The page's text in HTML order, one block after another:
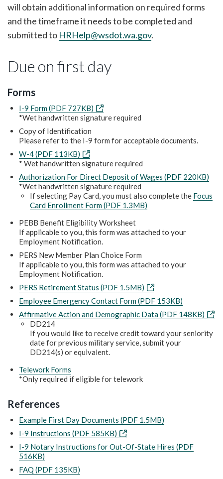
will obtain additional information on required forms
and the timeframe it needs to be completed and
submitted to HRHelp@wsdot.wa.gov.
Due on first day
Forms
I-9 Form (PDF 727KB)
*Wet handwritten signature required
Copy of Identification
Please refer to the I-9 form for acceptable documents.
W-4 (PDF 113KB)
* Wet handwritten signature required
Authorization For Direct Deposit of Wages (PDF 220KB)
*Wet handwritten signature required
If selecting Pay Card, you must also complete the Focus
Card Enrollment Form (PDF 1.3MB)
PEBB Benefit Eligibility Worksheet
If applicable to you, this form was attached to your
Employment Notification.
PERS New Member Plan Choice Form
If applicable to you, this form was attached to your
Employment Notification.
PERS Retirement Status (PDF 1.5MB)
Employee Emergency Contact Form (PDF 153KB)
Affirmative Action and Demographic Data (PDF 148KB)
DD214
If you would like to receive credit toward your seniority
date for previous military service, submit your
DD214(s) or equivalent.
Telework Forms
*Only required if eligible for telework
References
Example First Day Documents (PDF 1.5MB)
I-9 Instructions (PDF 585KB)
I-9 Notary Instructions for Out-Of-State Hires (PDF
516KB)
FAQ (PDF 135KB)